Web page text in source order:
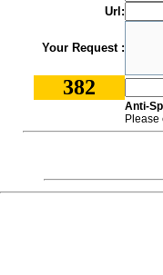
Url:
Your Request :
382
Anti-
Please